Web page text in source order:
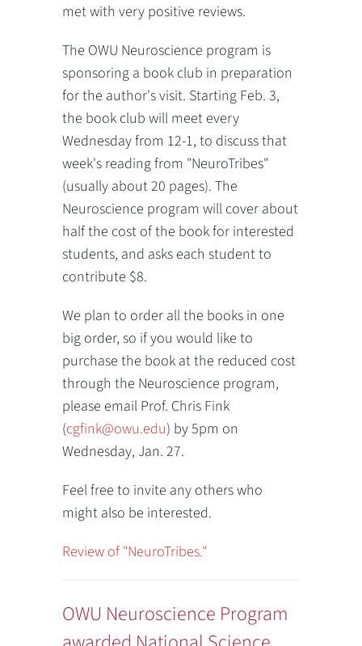
met with very positive reviews.
The OWU Neuroscience program is
sponsoring a book club in preparation
for the author's visit. Starting Feb. 3,
the book club will meet every
Wednesday from 12-1, to discuss that
week's reading from "NeuroTribes"
(usually about 20 pages). The
Neuroscience program will cover about
half the cost of the book for interested
students, and asks each student to
contribute $8.
We plan to order all the books in one
big order, so if you would like to
purchase the book at the reduced cost
through the Neuroscience program,
please email Prof. Chris Fink
(cgfink@owu.edu) by 5pm on
Wednesday, Jan. 27.
Feel free to invite any others who
might also be interested.
Review of "NeuroTribes."
OWU Neuroscience Program